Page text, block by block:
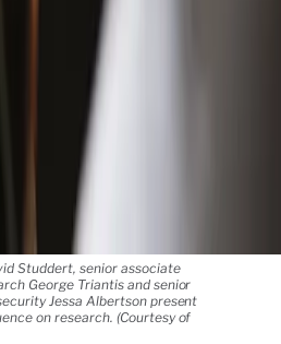
Studdert, senior associate
George Triantis and senior
Jessa Albertson present
on research. (Courtesy of